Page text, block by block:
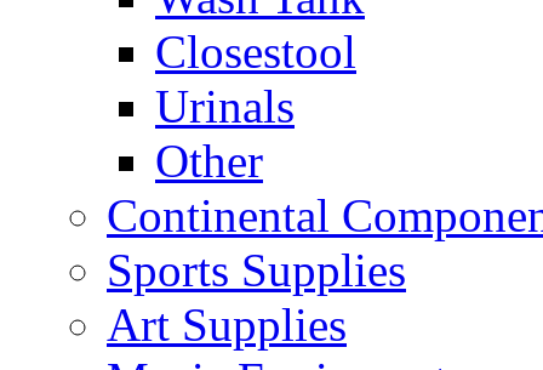
Closestool
Urinals
Other
Continental
Sports Supplies
Art Supplies